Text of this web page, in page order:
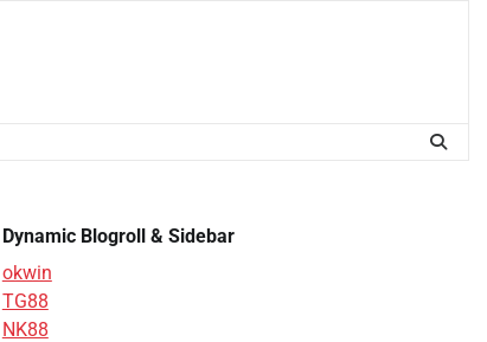
Dynamic Blogroll & Sidebar
okwin
TG88
NK88